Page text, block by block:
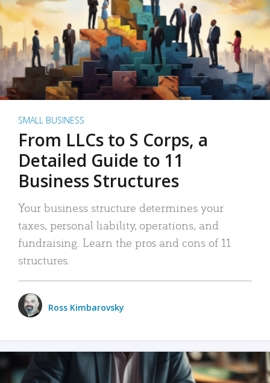
SMALL BUSINESS
From LLCs to S Corps, a
Detailed Guide to 11
Business Structures
Your business structure determines your
taxes, personal liability, operations, and
fundraising. Learn the pros and cons of 11
structures.
Ross Kimbarovsky